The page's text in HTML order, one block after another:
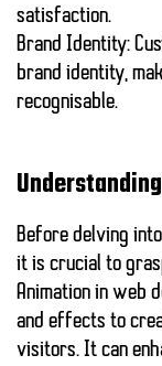
satisfaction.
Brand Identity:
brand identity,
recognisable.
Before delving
it is crucial to
Animation in web
and effects to
visitors. It can